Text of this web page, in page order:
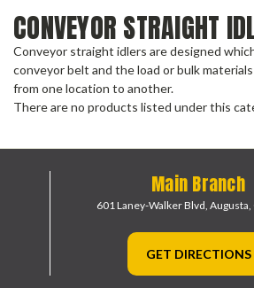
CONVEYOR STRAIGHT
Conveyor straight idlers are designed
conveyor belt and the load or bulk
from one location to another.
There are no products listed under this
Main Branch
601 Laney-Walker Blvd, Augusta,
GET DIRECTIONS